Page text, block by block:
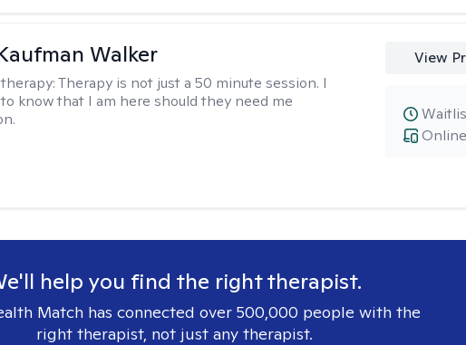
Walker
Therapy is not just a 50 minute session. I
know that I am here should they need me
View
help you find the right therapist.
Match has connected over 500,000 people with the
right therapist, not just any therapist.